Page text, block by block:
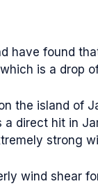
have found
is a drop
the island
direct hit in
strong
wind shear